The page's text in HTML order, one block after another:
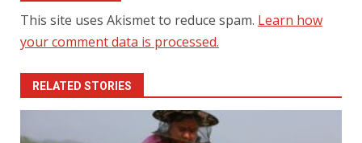
This site uses Akismet to reduce spam. Learn how
your comment data is processed.
RELATED STORIES